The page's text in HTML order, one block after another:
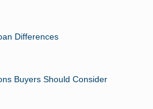
Differences
Buyers Should Consider